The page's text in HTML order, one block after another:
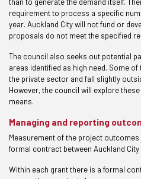
requirement to process a specific
year. Auckland City will not fund or
proposals do not meet the specified
The council also seeks out potential
areas identified as high need. Some
the private sector and fall slightly
However, the council will explore
means.
Managing and reporting
Measurement of the project
formal contract between Auckland City
Within each grant there is a formal